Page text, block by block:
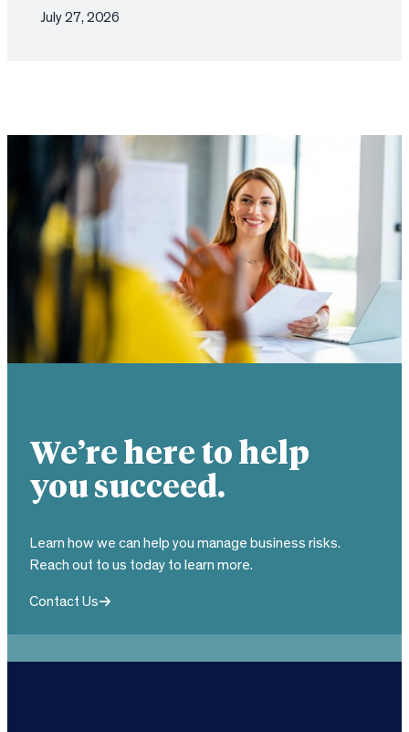
July 27, 2026
We’re here to help
you succeed.
Learn how we can help you manage business risks.
Reach out to us today to learn more.
Contact Us